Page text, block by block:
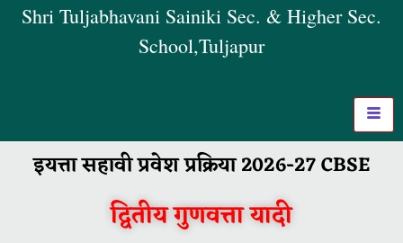
Shri Tuljabhavani Sainiki Sec. & Higher Sec.
School,Tuljapur
इयत्ता सहावी प्रवेश प्रक्रिया 2026-27 CBSE
द्वितीय गुणवत्ता यादी